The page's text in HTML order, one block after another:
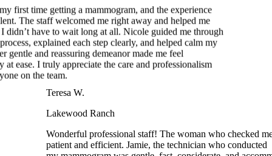
explained each step clearly, and helped calm my
gentle and reassuring demeanor made me feel
ease. I truly appreciate the care and professionalism
on the team.
Teresa W.
patient and efficient. Jamie, the technician who conducted
my mammogram was gentle, fast, considerate, and
A truly easy and comfortable experience – not words I
usually use to describe a mammogram!